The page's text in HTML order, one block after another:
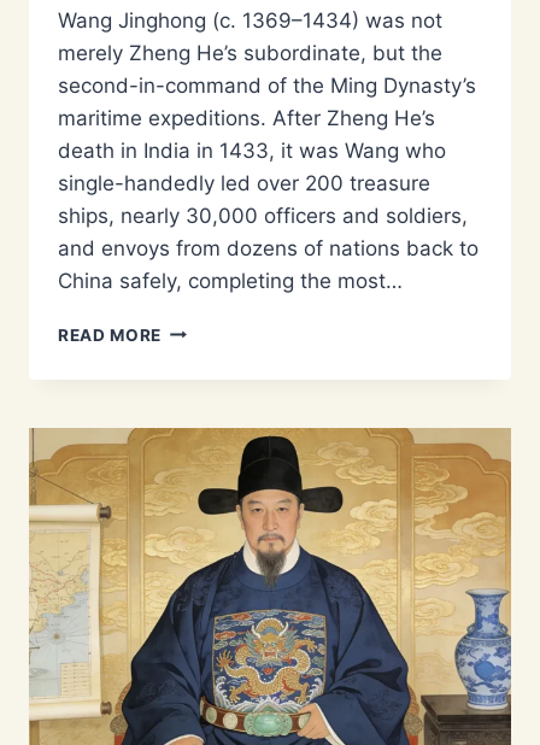
Wang Jinghong (c. 1369–1434) was not
merely Zheng He’s subordinate, but the
second-in-command of the Ming Dynasty’s
maritime expeditions. After Zheng He’s
death in India in 1433, it was Wang who
single-handedly led over 200 treasure
ships, nearly 30,000 officers and soldiers,
and envoys from dozens of nations back to
China safely, completing the most…
READ MORE WHO
WANG
THE
COMMANDER
WHO
BROUGHT
ZHENG
HE’S
FLEET
HOME